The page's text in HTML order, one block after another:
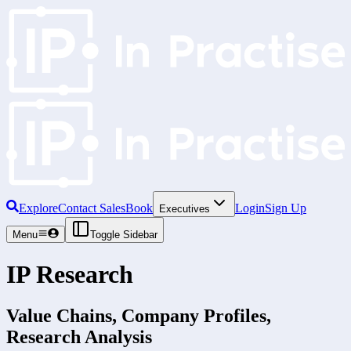
ExploreContact SalesBook Executives LoginSign Up
Menu Toggle Sidebar
IP Research
Value Chains, Company Profiles,
Research Analysis